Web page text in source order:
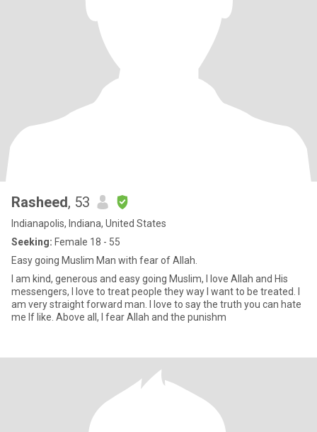
Rasheed, 53
Indianapolis, Indiana, United States
Seeking: Female 18 - 55
Easy going Muslim Man with fear of Allah.
I am kind, generous and easy going Muslim, I love Allah and His
messengers, I love to treat people they way I want to be treated. I
am very straight forward man. I love to say the truth you can hate
me If like. Above all, I fear Allah and the punishm